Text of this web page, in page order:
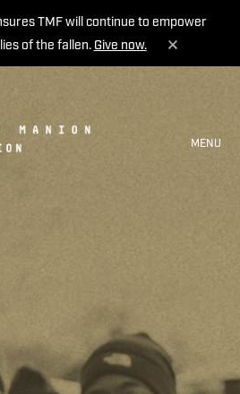
TMF will continue to empower
of the fallen. Give now.
MENU